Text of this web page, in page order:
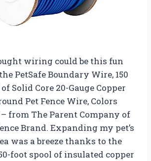
wiring could be this fun
PetSafe Boundary Wire, 150
Solid Core 20-Gauge Copper
Pet Fence Wire, Colors
from The Parent Company of
Brand. Expanding my pet’s
was a breeze thanks to the
foot spool of insulated copper